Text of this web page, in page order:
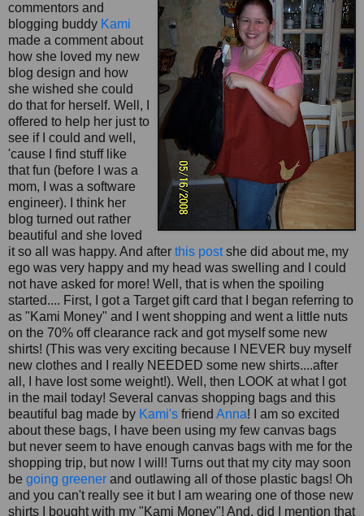
commentors and
blogging buddy Kami
made a comment about
how she loved my new
blog design and how
she wished she could
do that for herself. Well, I
offered to help her just to
see if I could and well,
'cause I find stuff like
that fun (before I was a
mom, I was a software
engineer). I think her
blog turned out rather
beautiful and she loved
it so all was happy. And after this postshe did about me, my
ego was very happy and my head was swelling and I could
not have asked for more! Well, that is when the spoiling
started.... First, I got a Target gift card that I began referring to
as "Kami Money" and I went shopping and went a little nuts
on the 70% off clearance rack and got myself some new
shirts! (This was very exciting because I NEVER buy myself
new clothes and I really NEEDED some new shirts....after
all, I have lost some weight!). Well, then LOOK at what I got
in the mail today! Several canvas shopping bags and this
beautiful bag made by Kami's friend Anna! I am so excited
about these bags, I have been using my few canvas bags
but never seem to have enough canvas bags with me for the
shopping trip, but now I will! Turns out that my city may soon
be going greener and outlawing all of those plastic bags! Oh
and you can't really see it but I am wearing one of those new
shirts I bought with my "Kami Money"! And, did I mention that